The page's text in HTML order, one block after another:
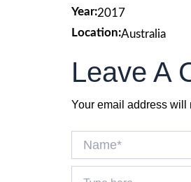
Year:2017
Location:Australia
Leave A
Your email address will